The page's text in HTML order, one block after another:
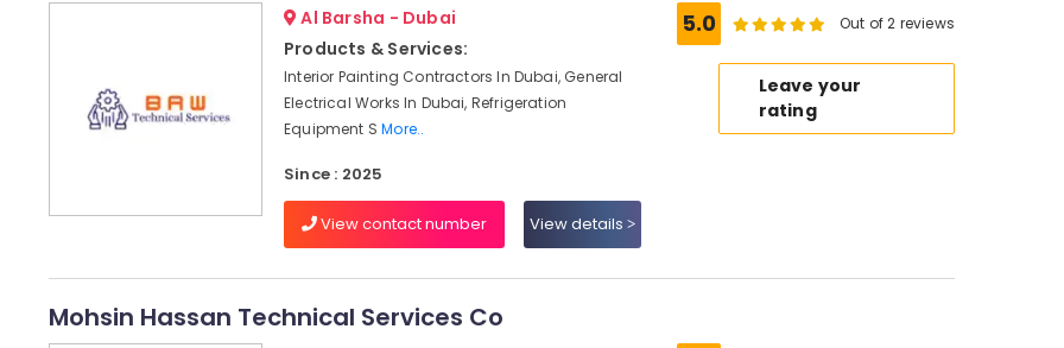
Al Barsha - Dubai
Products & Services:
Interior Painting Contractors In Dubai, General
Electrical Works In Dubai, Refrigeration
Equipment SMore..
Since : 2025
View contact number View details
5.0 Out of 2 reviews
Leave your
rating
Mohsin Hassan Technical Services Co